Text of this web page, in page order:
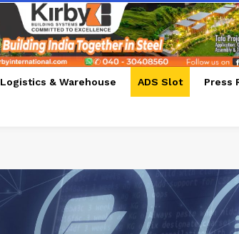
Logistics & Warehouse ADS Slot Press